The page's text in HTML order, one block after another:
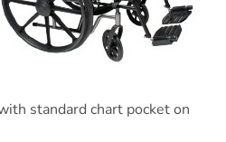
standard chart pocket on